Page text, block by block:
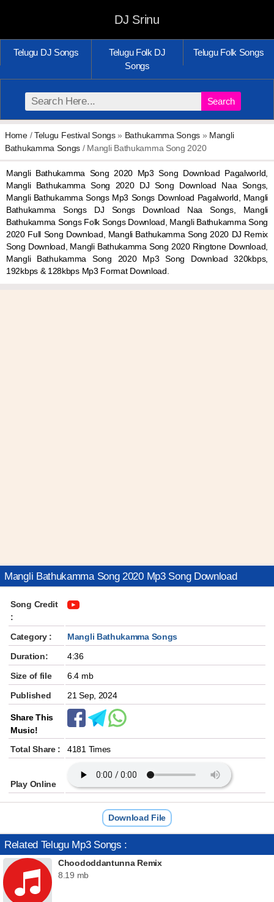
DJ Srinu
Telugu DJ Songs
Telugu Folk DJ
Songs
Telugu Folk Songs
Search
Home/Telugu Festival Songs» Bathukamma Songs» Mangli
Bathukamma Songs / Mangli Bathukamma Song 2020
Mangli Bathukamma Song 2020 Mp3 Song Download Pagalworld,
Mangli Bathukamma Song 2020 DJ Song Download Naa Songs,
Mangli Bathukamma Songs Mp3 Songs Download Pagalworld, Mangli
Bathukamma Songs DJ Songs Download Naa Songs, Mangli
Bathukamma Songs Folk Songs Download, Mangli Bathukamma Song
2020 Full Song Download, Mangli Bathukamma Song 2020 DJ Remix
Song Download, Mangli Bathukamma Song 2020 Ringtone Download,
Mangli Bathukamma Song 2020 Mp3 Song Download 320kbps,
192kbps & 128kbps Mp3 Format Download.
Mangli Bathukamma Song 2020 Mp3 Song Download
Song Credit
:
Category :
Mangli Bathukamma Songs
Duration:
4:36
Size of file
6.4 mb
Published
21 Sep, 2024
Share This
Music!
Total Share :
4181 Times
Play Online
Download File
Related Telugu Mp3 Songs :
Choododdantunna Remix
8.19 mb